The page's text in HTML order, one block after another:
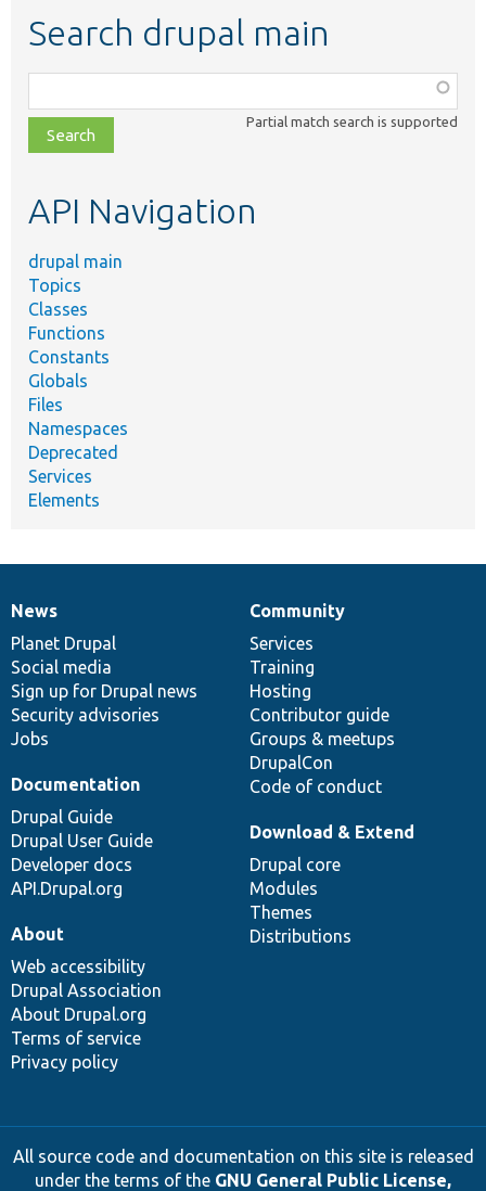
Search drupal main
class,
file,
topic,
Partial match search is supported
API Navigation
drupal main
Topics
Classes
Functions
Constants
Globals
Files
Namespaces
Deprecated
Services
Elements
News
items
News
Planet Drupal
Social media
Sign up for Drupal news
Security advisories
Jobs
Our
community
Community
Services
Training
Hosting
Contributor guide
Groups & meetups
DrupalCon
Code of conduct
Documentation
Documentation
Drupal Guide
Drupal User Guide
Developer docs
API.Drupal.org
Drupal
code
base
Download & Extend
Drupal core
Modules
Themes
Distributions
Governance
of
community
About
Web accessibility
Drupal Association
About Drupal.org
Terms of service
Privacy policy
All source code and documentation on this site is released
under the terms of the GNU General Public License,